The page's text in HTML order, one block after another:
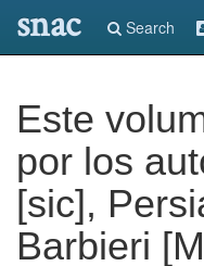
snac Search
Este
por los
[sic],
Barbieri